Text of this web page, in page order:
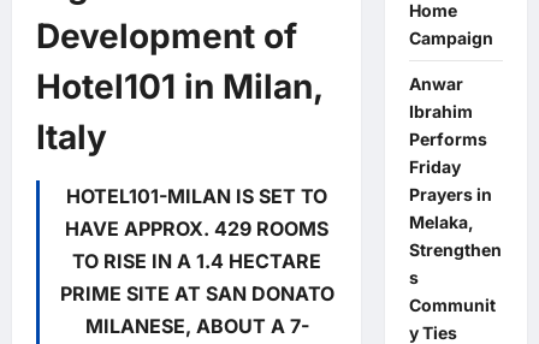
Development of
Hotel101 in Milan,
Italy
HOTEL101-MILAN IS SET TO
HAVE APPROX. 429 ROOMS
TO RISE IN A 1.4 HECTARE
PRIME SITE AT SAN DONATO
MILANESE, ABOUT A 7-
Home
Campaign
Anwar
Ibrahim
Performs
Friday
Prayers in
Melaka,
Strengthen
s
Communit
y Ties